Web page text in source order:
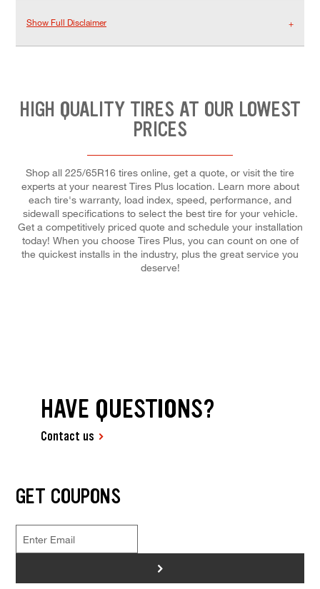
Show Full Disclaimer
HIGH QUALITY TIRES AT OUR LOWEST
PRICES
Shop all 225/65R16 tires online, get a quote, or visit the tire
experts at your nearest Tires Plus location. Learn more about
each tire's warranty, load index, speed, performance, and
sidewall specifications to select the best tire for your vehicle.
Get a competitively priced quote and schedule your installation
today! When you choose Tires Plus, you can count on one of
the quickest installs in the industry, plus the great service you
deserve!
HAVE QUESTIONS?
Contact us
GET COUPONS
>